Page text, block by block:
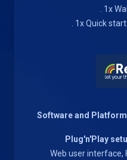
. 1x
. 1x Quick
Software and
Plug'n'Play
Web user interface,